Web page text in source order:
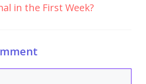
in the First Week?